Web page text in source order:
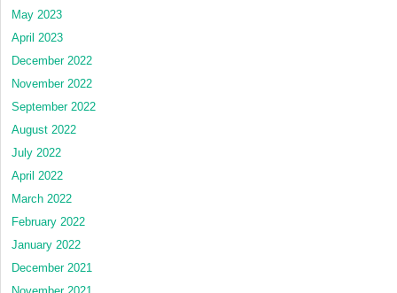
May 2023
April 2023
December 2022
November 2022
September 2022
August 2022
July 2022
April 2022
March 2022
February 2022
January 2022
December 2021